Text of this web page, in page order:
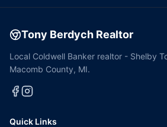
Tony Berdych Realtor
Local Coldwell Banker realtor - Shelby
Macomb County, MI.
Quick Links